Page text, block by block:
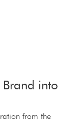
into
from the